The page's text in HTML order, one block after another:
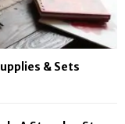
& Sets